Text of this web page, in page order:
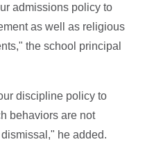
admissions policy to
as well as religious
the school principal
discipline policy to
behaviors are not
he added.